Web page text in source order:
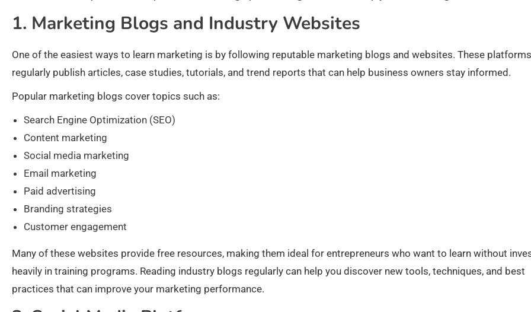
1. Marketing Blogs and Industry Websites
One of the easiest ways to learn marketing is by following reputable marketing blogs and websites. These platforms
regularly publish articles, case studies, tutorials, and trend reports that can help business owners stay informed.
Popular marketing blogs cover topics such as:
Search Engine Optimization (SEO)
Content marketing
Social media marketing
Email marketing
Paid advertising
Branding strategies
Customer engagement
Many of these websites provide free resources, making them ideal for entrepreneurs who want to learn without
heavily in training programs. Reading industry blogs regularly can help you discover new tools, techniques, and best
practices that can improve your marketing performance.